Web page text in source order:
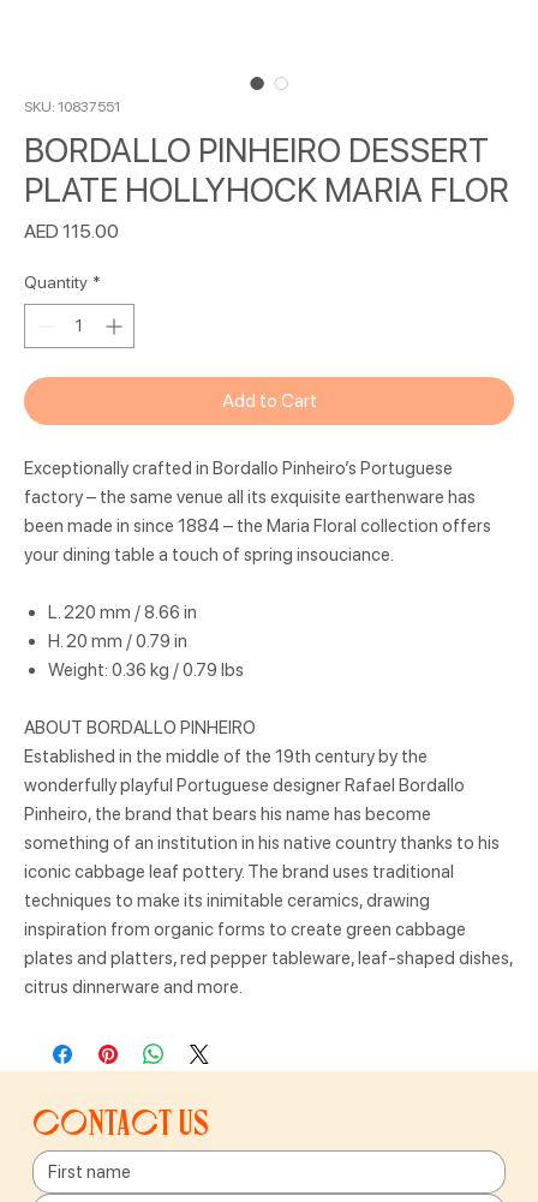
SKU: 10837551
BORDALLO PINHEIRO DESSERT
PLATE HOLLYHOCK MARIA FLOR
AED 115.00
Quantity *
Add to Cart
Exceptionally crafted in Bordallo Pinheiro’s Portuguese
factory – the same venue all its exquisite earthenware has
been made in since 1884 – the Maria Floral collection offers
your dining table a touch of spring insouciance.
L. 220 mm / 8.66 in
H. 20 mm / 0.79 in
Weight: 0.36 kg / 0.79 lbs
ABOUT BORDALLO PINHEIRO
Established in the middle of the 19th century by the
wonderfully playful Portuguese designer Rafael Bordallo
Pinheiro, the brand that bears his name has become
something of an institution in his native country thanks to his
iconic cabbage leaf pottery. The brand uses traditional
techniques to make its inimitable ceramics, drawing
inspiration from organic forms to create green cabbage
plates and platters, red pepper tableware, leaf-shaped dishes,
citrus dinnerware and more.
Contact us